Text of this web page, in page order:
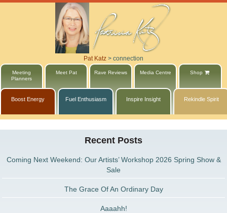
Pat Katz > connection
Meeting
Planners
Meet Pat Rave Reviews Media Centre Shop
Boost Energy Fuel Enthusiasm Inspire Insight Rekindle Spirit
Recent Posts
Coming Next Weekend: Our Artists’ Workshop 2026 Spring Show &
Sale
The Grace Of An Ordinary Day
Aaaahh!